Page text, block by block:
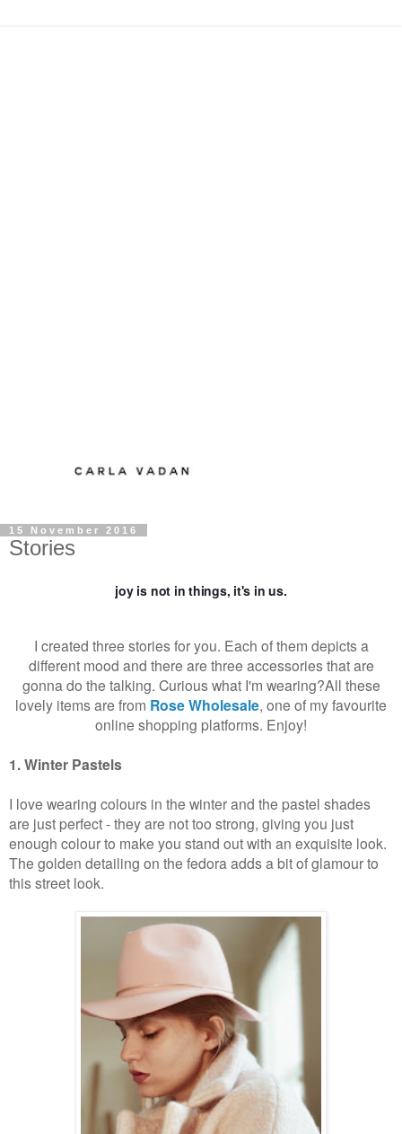
15 November 2016
Stories
joy is not in things, it's in us.
I created three stories for you. Each of them depicts a
different mood and there are three accessories that are
gonna do the talking. Curious what I'm wearing?All these
lovely items are from Rose Wholesale, one of my favourite
online shopping platforms. Enjoy!
1. Winter Pastels
I love wearing colours in the winter and the pastel shades
are just perfect - they are not too strong, giving you just
enough colour to make you stand out with an exquisite look.
The golden detailing on the fedora adds a bit of glamour to
this street look.